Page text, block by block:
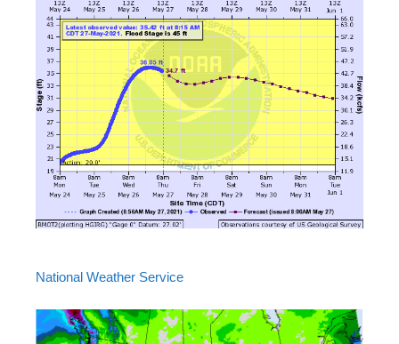
National Weather Service